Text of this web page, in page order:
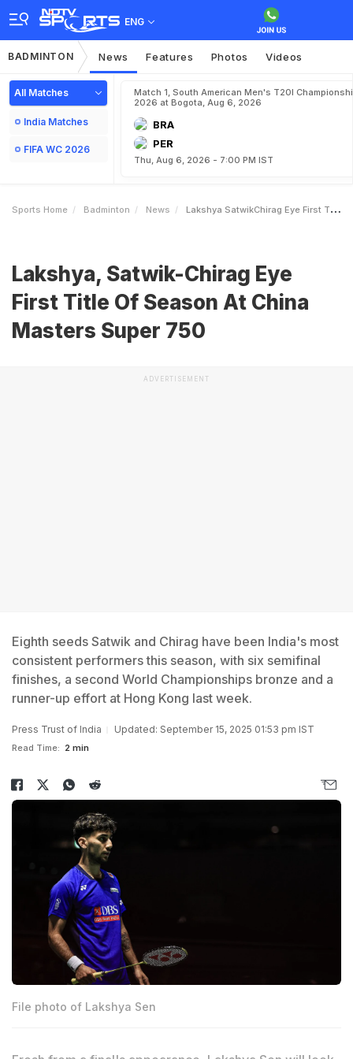
ENG
BADMINTON News Features Photos Videos
All Matches
India Matches
FIFA WC 2026
Match 1, South American Men's T20I
2026 at Bogota, Aug 6, 2026
BRA
PER
Thu, Aug 6, 2026 - 7:00 PM IST
Sports Home Badminton News Lakshya SatwikChirag Eye First Title Of Season At China Masters Super 750
Lakshya, Satwik-Chirag Eye
First Title Of Season At China
Masters Super 750
ADVERTISEMENT
Eighth seeds Satwik and Chirag have been India's most
consistent performers this season, with six semifinal
finishes, a second World Championships bronze and a
runner-up effort at Hong Kong last week.
Press Trust of India Updated: September 15, 2025 01:53 pm IST
Read Time: 2 min
File photo of Lakshya Sen